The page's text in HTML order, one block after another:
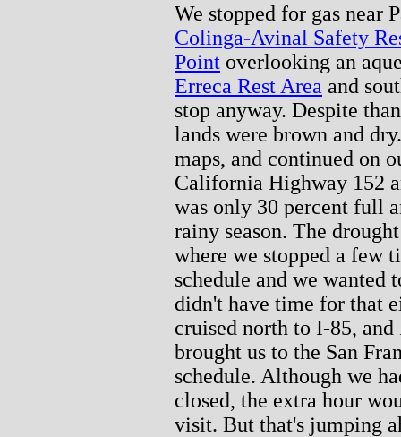
We stopped for gas near
Colinga-Avinal Safety
Point overlooking an
Erreca Rest Area and
stop anyway. Despite
lands were brown and
maps, and continued on
California Highway 152
was only 30 percent full
rainy season. The
where we stopped a few
schedule and we wanted
didn't have time for that
cruised north to I-85,
brought us to the San
schedule. Although we
closed, the extra hour
visit. But that's jumping